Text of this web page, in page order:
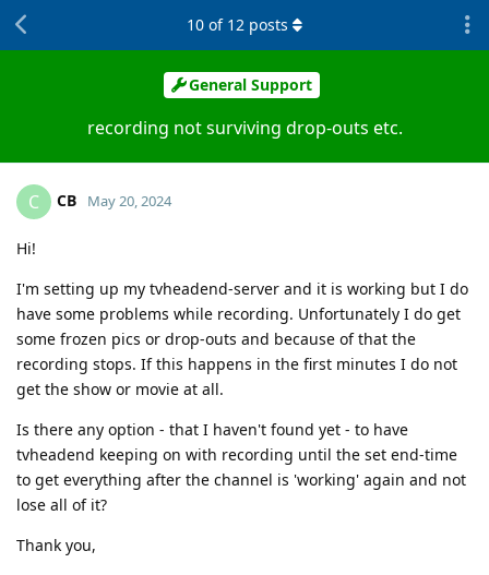
General Support
recording not surviving drop-outs etc.
10 of 12 posts
C CB May 20, 2024
Hi!
I'm setting up my tvheadend-server and it is working but I do
have some problems while recording. Unfortunately I do get
some frozen pics or drop-outs and because of that the
recording stops. If this happens in the first minutes I do not
get the show or movie at all.
Is there any option - that I haven't found yet - to have
tvheadend keeping on with recording until the set end-time
to get everything after the channel is 'working' again and not
lose all of it?
Thank you,